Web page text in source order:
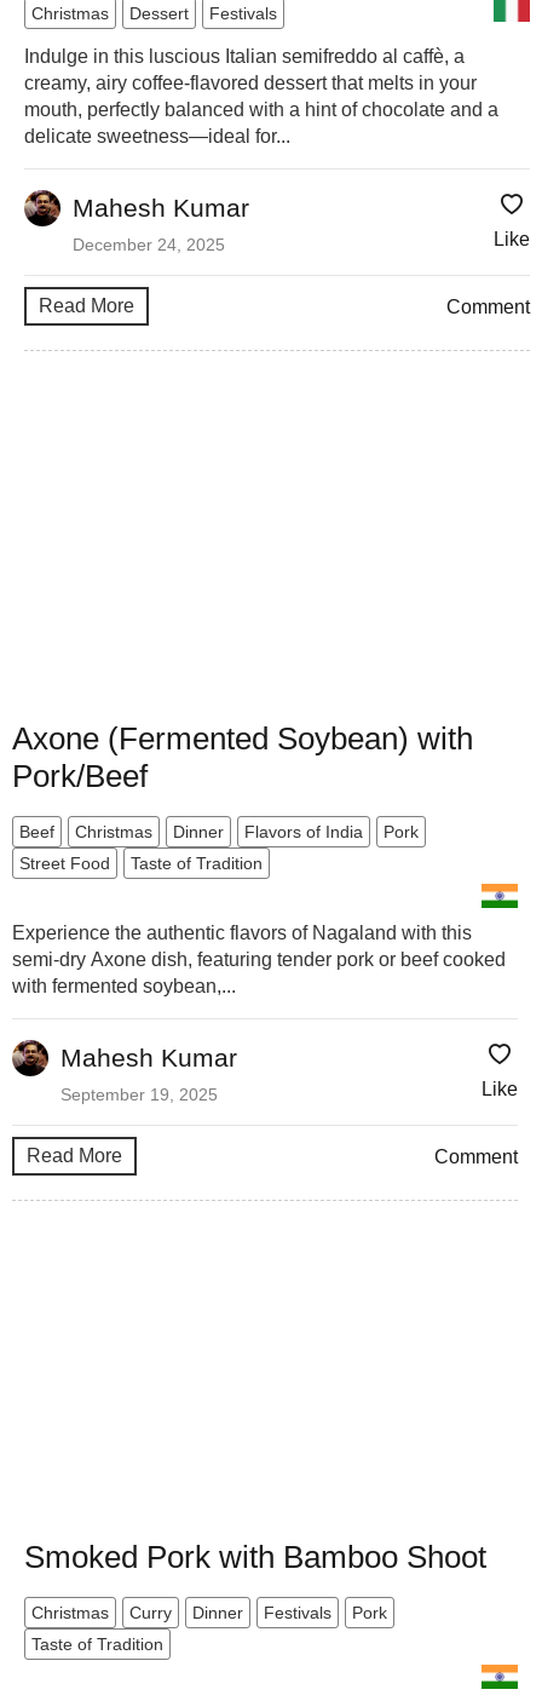
Christmas Dessert Festivals
Indulge in this luscious Italian semifreddo al caffè, a
creamy, airy coffee-flavored dessert that melts in your
mouth, perfectly balanced with a hint of chocolate and a
delicate sweetness—ideal for...
Mahesh Kumar
December 24, 2025 Like
Read More Comment
Axone (Fermented Soybean) with
Pork/Beef
Beef Christmas Dinner Flavors of India
Pork
Street Food
Taste of Tradition
Experience the authentic flavors of Nagaland with this
semi-dry Axone dish, featuring tender pork or beef cooked
with fermented soybean,...
Mahesh Kumar
September 19, 2025 Like
Read More Comment
Smoked Pork with Bamboo Shoot
Christmas Curry Dinner Festivals
Pork
Taste of Tradition